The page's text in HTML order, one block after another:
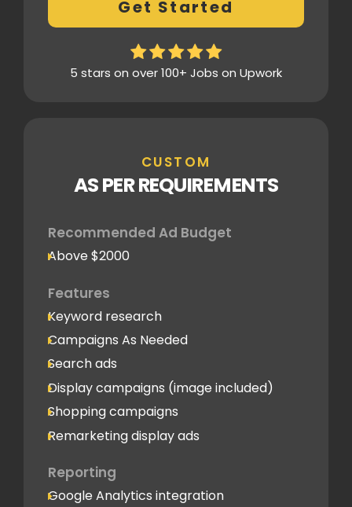
Thorough analytics report
Get Started
5 stars on over 100+ Jobs on Upwork
CUSTOM
AS PER REQUIREMENTS
Recommended Ad Budget
Above $2000
Features
Keyword research
Campaigns As Needed
Search ads
Display campaigns (image included)
Shopping campaigns
Remarketing display ads
Reporting
Google Analytics integration